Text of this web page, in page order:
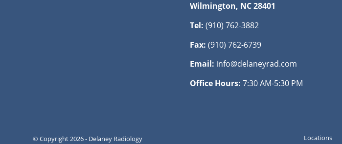
Wilmington, NC 28401
Tel: (910) 762-3882
Fax: (910) 762-6739
Email: info@delaneyrad.com
Office Hours: 7:30 AM-5:30 PM
© Copyright 2026 - Delaney Radiology Locations